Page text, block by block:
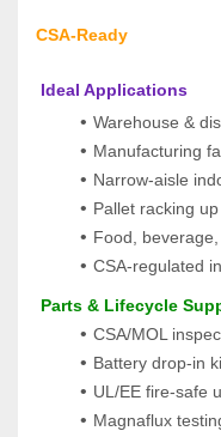
CSA‑Ready
Ideal Applications
Warehouse &
Manufacturing
Narrow‑aisle
Pallet racking
Food,
CSA‑regulated
Parts & Lifecycle
CSA/MOL
Battery drop-in
UL/EE fire-safe
Magnaflux